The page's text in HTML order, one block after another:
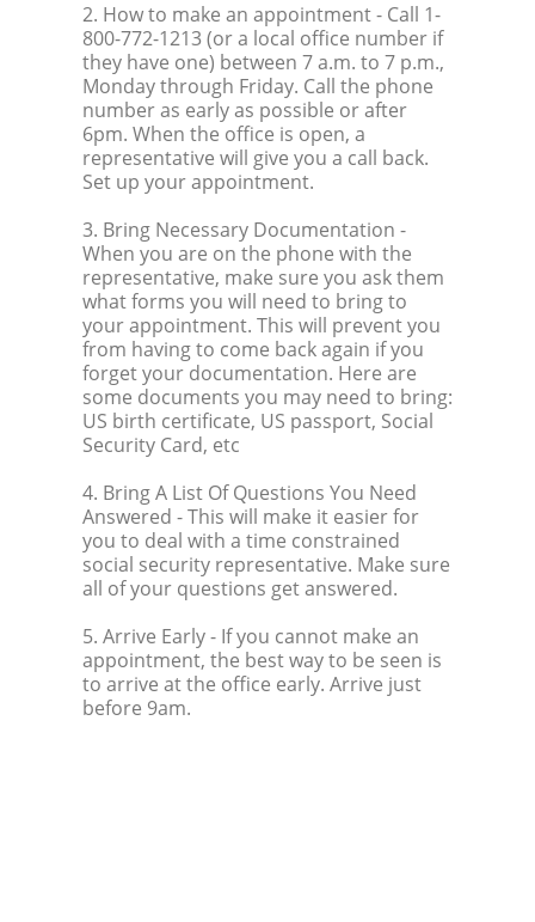
2. How to make an appointment- Call 1-
800-772-1213 (or a local office number if
they have one) between 7 a.m. to 7 p.m.,
Monday through Friday. Call the phone
number as early as possible or after
6pm. When the office is open, a
representative will give you a call back.
Set up your appointment.
3. Bring Necessary Documentation -
When you are on the phone with the
representative, make sure you ask them
what forms you will need to bring to
your appointment. This will prevent you
from having to come back again if you
forget your documentation. Here are
some documents you may need to bring:
US birth certificate, US passport, Social
Security Card, etc
4. Bring A List Of Questions You Need
Answered - This will make it easier for
you to deal with a time constrained
social security representative. Make sure
all of your questions get answered.
5. Arrive Early- If you cannot make an
appointment, the best way to be seen is
to arrive at the office early. Arrive just
before 9am.